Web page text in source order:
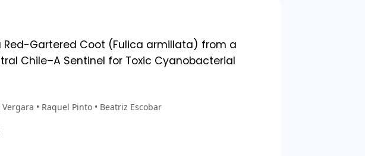
Red-Gartered Coot (Fulica armillata) from a
Chile–A Sentinel for Toxic Cyanobacterial
• Raquel Pinto • Beatriz Escobar